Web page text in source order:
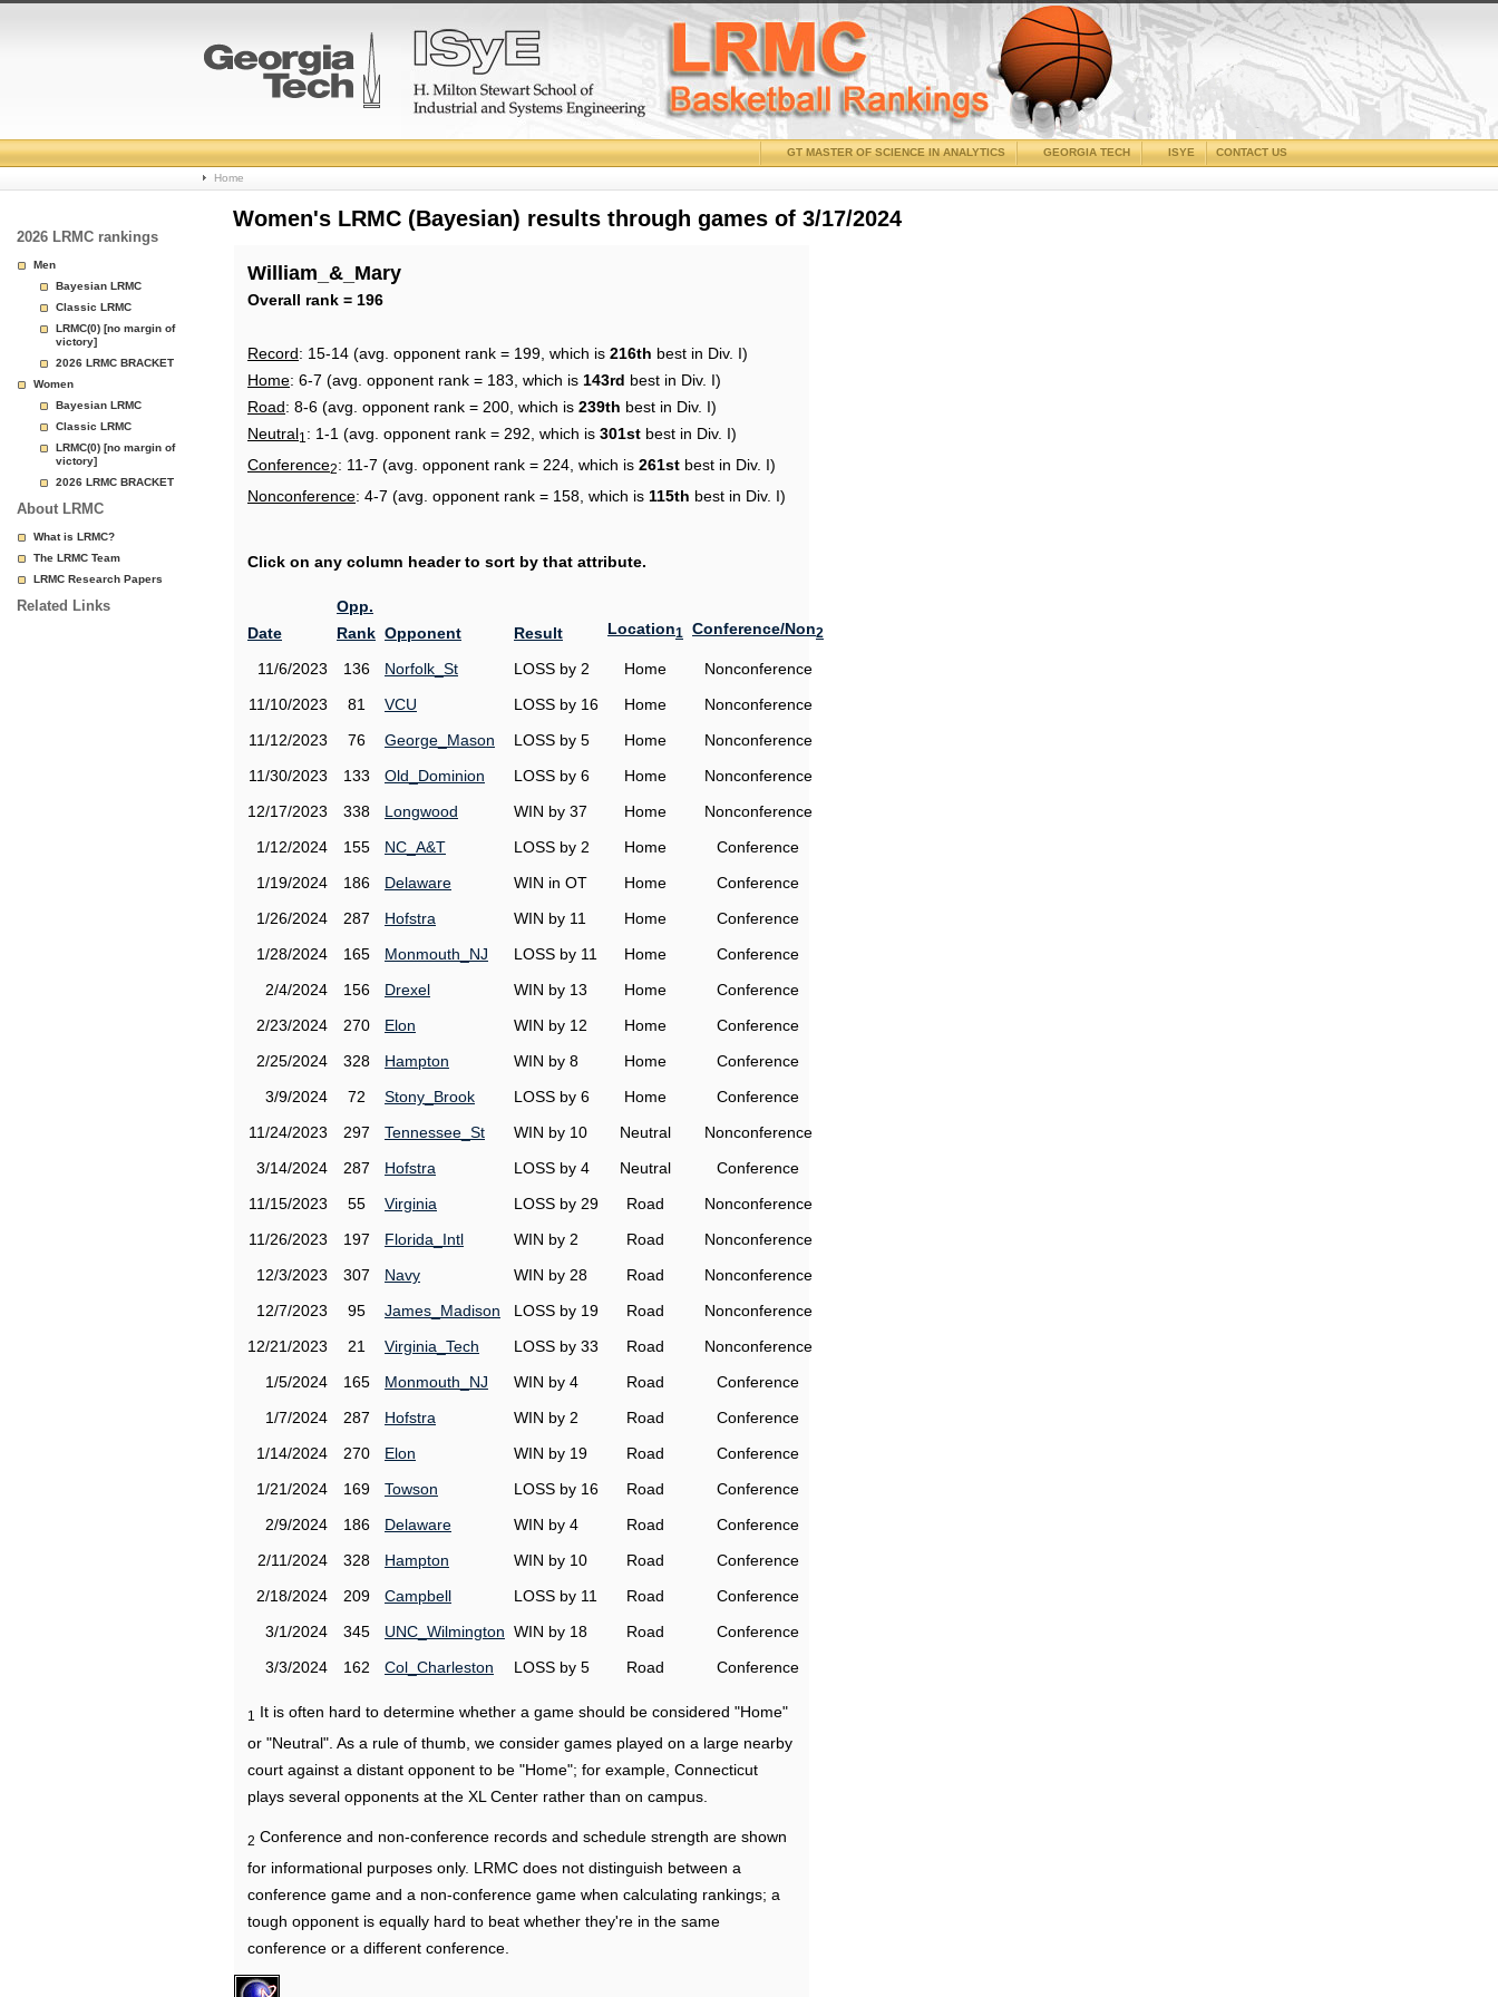
College
Basketball
Page
CONTACT US
ISYE
GEORGIA TECH
GT MASTER OF SCIENCE IN ANALYTICS
Home
2026 LRMC rankings
Men
Bayesian LRMC
Classic LRMC
LRMC(0) [no margin of
victory]
2026 LRMC BRACKET
Women
Bayesian LRMC
Classic LRMC
LRMC(0) [no margin of
victory]
2026 LRMC BRACKET
About LRMC
What is LRMC?
The LRMC Team
LRMC Research Papers
Related Links
Women's LRMC (Bayesian) results through games of 3/17/2024
William_&_Mary
Overall rank = 196
Record: 15-14 (avg. opponent rank = 199, which is 216th best in Div. I)
Home: 6-7 (avg. opponent rank = 183, which is 143rd best in Div. I)
Road: 8-6 (avg. opponent rank = 200, which is 239th best in Div. I)
Neutral1 : 1-1 (avg. opponent rank = 292, which is 301st best in Div. I)
Conference2: 11-7 (avg. opponent rank = 224, which is 261st best in Div. I)
Nonconference: 4-7 (avg. opponent rank = 158, which is 115th best in Div. I)
Click on any column header to sort by that attribute.
Date
Opp.
Rank Opponent Result Location1 Conference/Non2
11/6/2023 136 Norfolk_St LOSS by 2 Home
Nonconference
11/10/2023
81 VCU LOSS by 16 Home
Nonconference
11/12/2023
76 George_Mason LOSS by 5 Home
Nonconference
11/30/2023
133 Old_Dominion LOSS by 6 Home
Nonconference
12/17/2023
338 Longwood WIN by 37 Home
Nonconference
1/12/2024
155 NC_A&T LOSS by 2 Home
Conference
1/19/2024
186 Delaware WIN in OT Home
Conference
1/26/2024
287 Hofstra WIN by 11 Home
Conference
1/28/2024
165 Monmouth_NJ LOSS by 11 Home
Conference
2/4/2024
156 Drexel WIN by 13 Home
Conference
2/23/2024
270 Elon WIN by 12 Home
Conference
2/25/2024
328 Hampton WIN by 8 Home
Conference
3/9/2024
72 Stony_Brook LOSS by 6 Home
Conference
11/24/2023
297 Tennessee_St WIN by 10 Neutral
Nonconference
3/14/2024
287 Hofstra LOSS by 4 Neutral
Conference
11/15/2023
55 Virginia LOSS by 29 Road
Nonconference
11/26/2023
197 Florida_Intl WIN by 2 Road
Nonconference
12/3/2023
307 Navy WIN by 28 Road
Nonconference
12/7/2023
95 James_Madison LOSS by 19 Road
Nonconference
12/21/2023
21 Virginia_Tech LOSS by 33 Road
Nonconference
1/5/2024
165 Monmouth_NJ WIN by 4 Road
Conference
1/7/2024
287 Hofstra WIN by 2 Road
Conference
1/14/2024
270 Elon WIN by 19 Road
Conference
1/21/2024
169 Towson LOSS by 16 Road
Conference
2/9/2024
186 Delaware WIN by 4 Road
Conference
2/11/2024
328 Hampton WIN by 10 Road
Conference
2/18/2024
209 Campbell LOSS by 11 Road
Conference
3/1/2024
345 UNC_Wilmington WIN by 18 Road
Conference
3/3/2024
162 Col_Charleston LOSS by 5 Road Conference
1
It is often hard to determine whether a game should be considered "Home"
or "Neutral". As a rule of thumb, we consider games played on a large nearby
court against a distant opponent to be "Home"; for example, Connecticut
plays several opponents at the XL Center rather than on campus.
2 Conference and non-conference records and schedule strength are shown
for informational purposes only. LRMC does not distinguish between a
conference game and a non-conference game when calculating rankings; a
tough opponent is equally hard to beat whether they're in the same
conference or a different conference.